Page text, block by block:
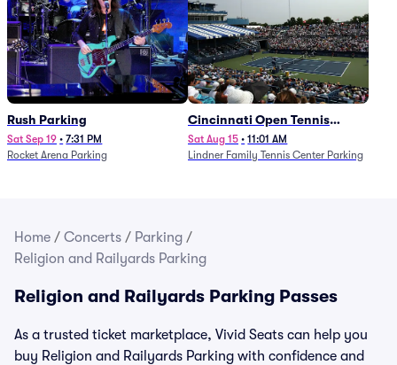
Rush Parking
Sat Sep 19 • 7:31 PM
Rocket Arena Parking
Cincinnati Open Tennis
Parking - Session 7
Sat Aug 15 • 11:01 AM
Lindner Family Tennis Center Parking
Home / Concerts / Parking /
Religion and Railyards Parking
Religion and Railyards Parking Passes
As a trusted ticket marketplace, Vivid Seats can help you
buy Religion and Railyards Parking with confidence and